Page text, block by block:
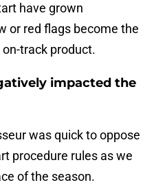
have grown
or red flags become the
track product.
impacted the
was quick to oppose
procedure rules as we
of the season.